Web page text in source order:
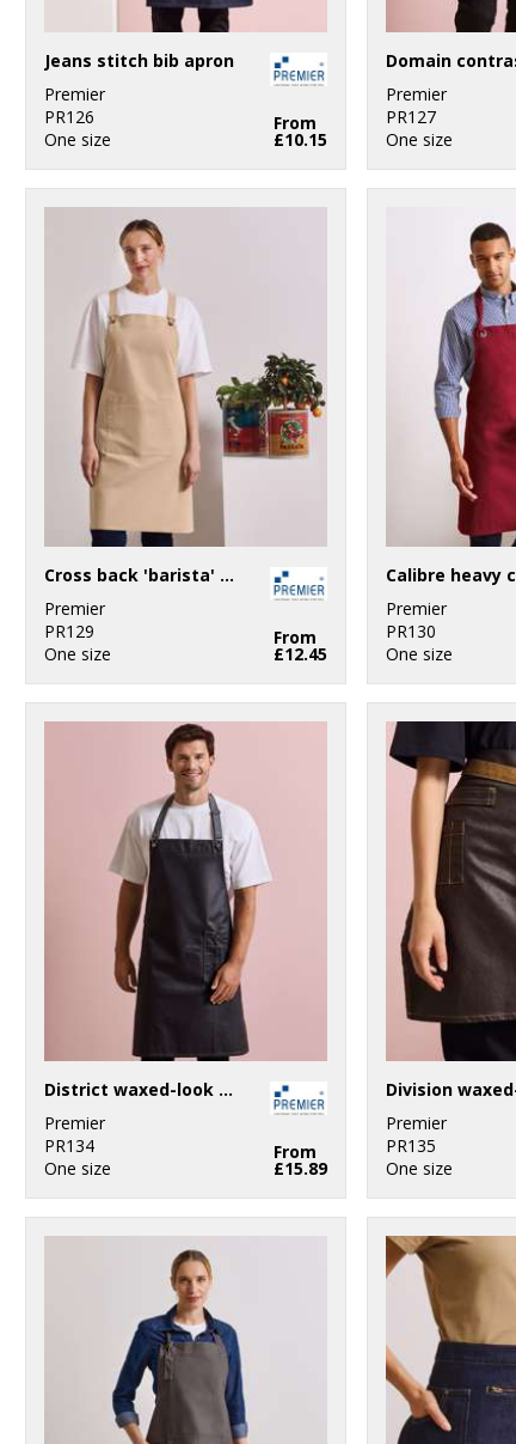
Jeans stitch bib apron
Premier
PR126
One size
From
£10.15
Premier
PR127
One size
Cross back 'barista' bib apron
Premier
PR129
One size
From
£12.45
Premier
PR130
One size
District waxed-look denim bib apron
Premier
PR134
One size
From
£15.89
Premier
PR135
One size